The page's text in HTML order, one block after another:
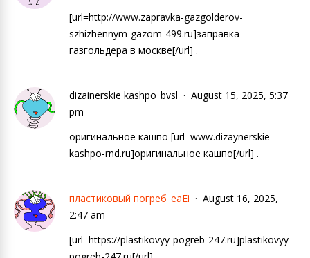
[url=http://www.zapravka-gazgolderov-
szhizhennym-gazom-499.ru]заправка
газгольдера в москве[/url] .
dizainerskie kashpo_bvsl
August 15, 2025, 5:37
pm
оригинальное кашпо [url=www.dizaynerskie-
kashpo-rnd.ru]оригинальное кашпо[/url] .
пластиковый погреб_eaEi
August 16, 2025,
2:47 am
[url=https://plastikovyy-pogreb-247.ru]plastikovyy-